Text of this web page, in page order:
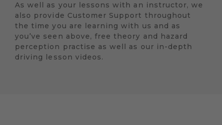
As well as your lessons with an instructor, we
also provide Customer Support throughout
the time you are learning with us and as
you’ve seen above, free theory and hazard
perception practise as well as our in-depth
driving lesson videos.